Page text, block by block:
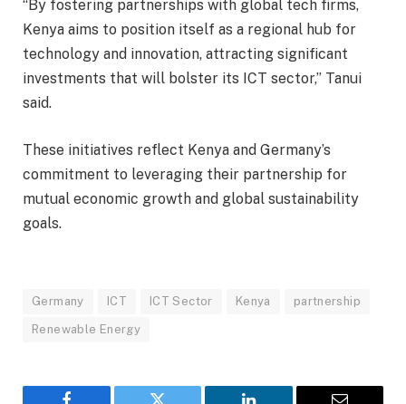
“By fostering partnerships with global tech firms,
Kenya aims to position itself as a regional hub for
technology and innovation, attracting significant
investments that will bolster its ICT sector,” Tanui
said.
These initiatives reflect Kenya and Germany’s
commitment to leveraging their partnership for
mutual economic growth and global sustainability
goals.
Germany ICT ICT Sector Kenya partnership
Renewable Energy